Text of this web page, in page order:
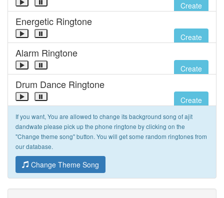
Create
Energetic Ringtone
Create
Alarm Ringtone
Create
Drum Dance Ringtone
Create
If you want, You are allowed to change its background song of ajit
dandwate please pick up the phone ringtone by clicking on the
"Change theme song" button. You will get some random ringtones from
our database.
Change Theme Song